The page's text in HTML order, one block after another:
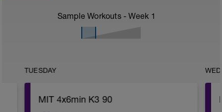
Sample Workouts - Week 1
TUESDAY
MIT 4x6min K3 90